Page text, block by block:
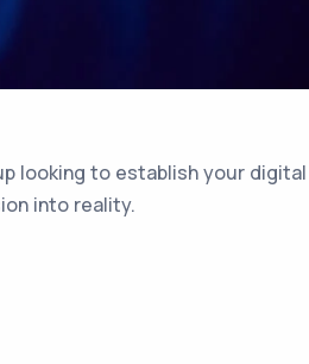
looking to establish your digital
into reality.